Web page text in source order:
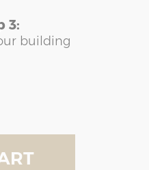
3:
building